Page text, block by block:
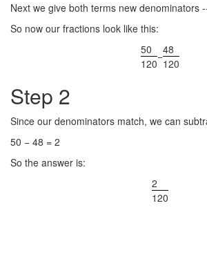
Next we give both terms new denominators
So now our fractions look like this:
50
120
−48
120
Step 2
Since our denominators match, we can
50 − 48 = 2
So the answer is:
2
120